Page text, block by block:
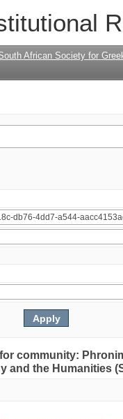
African Society for
community:
and the Humanities